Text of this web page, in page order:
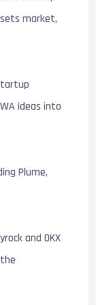
market,
ideas into
Plume,
and OKX